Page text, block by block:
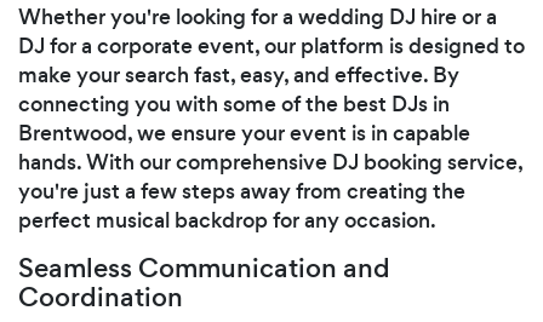
Whether you're looking for a wedding DJ hire or a
DJ for a corporate event, our platform is designed to
make your search fast, easy, and effective. By
connecting you with some of the best DJs in
Brentwood, we ensure your event is in capable
hands. With our comprehensive DJ booking service,
you're just a few steps away from creating the
perfect musical backdrop for any occasion.
Seamless Communication and
Coordination